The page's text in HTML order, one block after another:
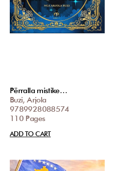
Përralla mistike…
Buzi, Arjola
9789928088574
110 Pages
ADD TO CART